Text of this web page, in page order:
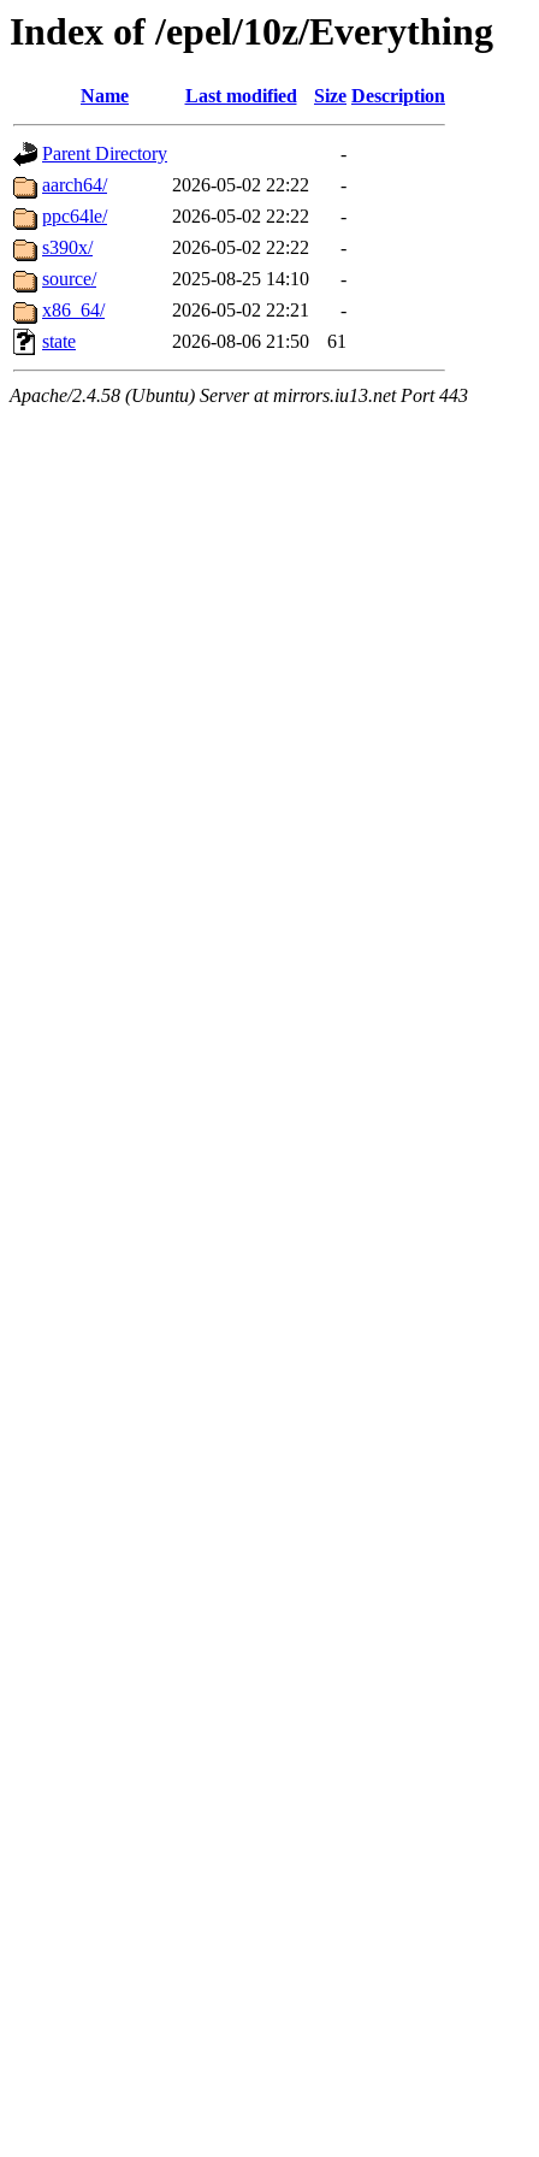
Index of /epel/10z/Everything
Name Last modified Size Description
Parent Directory
-
aarch64/
2026-05-02 22:22
-
ppc64le/
2026-05-02 22:22
-
s390x/
2026-05-02 22:22
-
source/
2025-08-25 14:10
-
x86_64/
2026-05-02 22:21
-
state
2026-08-06 21:50 61
Apache/2.4.58 (Ubuntu) Server at mirrors.iu13.net Port 443